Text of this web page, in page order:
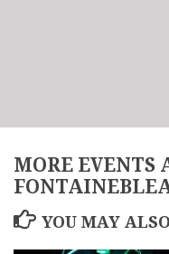
MORE EVENTS
YOU MAY